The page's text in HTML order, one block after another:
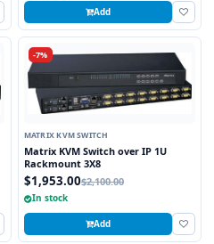
Add
-7%
MATRIX KVM SWITCH
Matrix KVM Switch over IP 1U
Rackmount 3X8
$1,953.00$2,100.00
In stock
Add